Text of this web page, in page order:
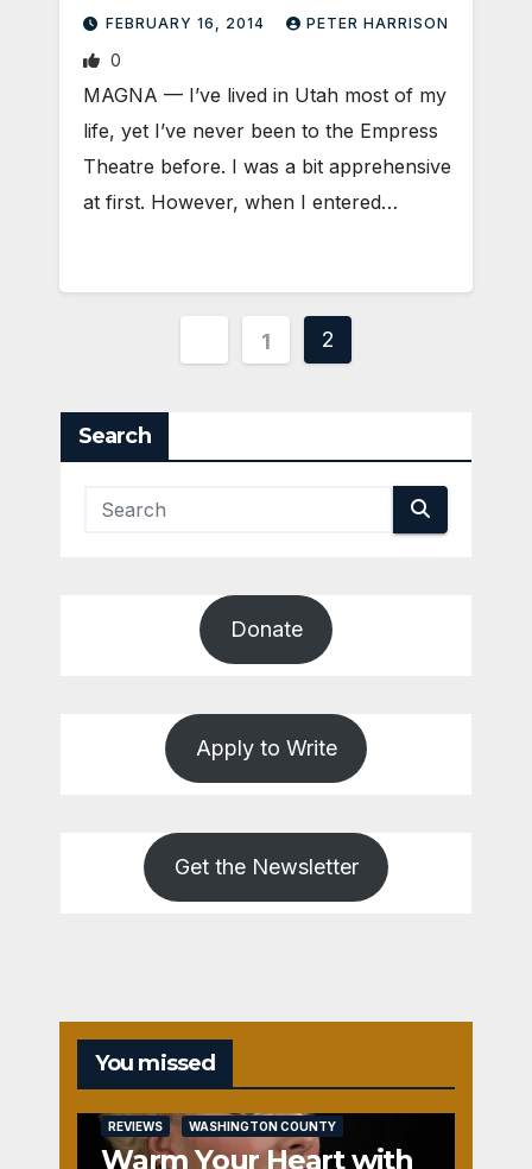
FEBRUARY 16, 2014 PETER HARRISON
0
MAGNA — I’ve lived in Utah most of my
life, yet I’ve never been to the Empress
Theatre before. I was a bit apprehensive
at first. However, when I entered…
Posts
1 2
Search
Donate
Apply to Write
Get the Newsletter
You missed
REVIEWS WASHINGTON COUNTY
Warm Your Heart with